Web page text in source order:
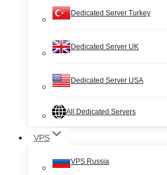
Dedicated Server Turkey
Dedicated Server UK
Dedicated Server USA
All Dedicated Servers
VPS
VPS Russia